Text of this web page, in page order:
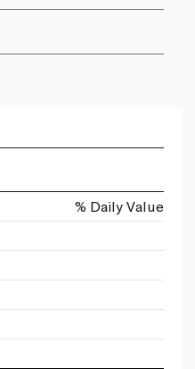
% Daily Value